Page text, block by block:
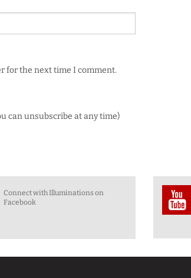
for the next time I comment.
can unsubscribe at any time)
Connect with Illuminations on
Facebook